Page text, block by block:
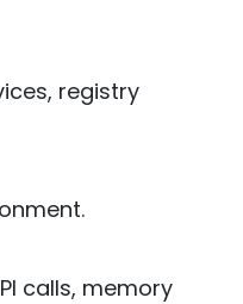
registry
calls, memory